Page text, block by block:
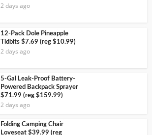
2 days ago
12-Pack Dole Pineapple
Tidbits $7.69 (reg $10.99)
2 days ago
5-Gal Leak-Proof Battery-
Powered Backpack Sprayer
$71.99 (reg $159.99)
2 days ago
Folding Camping Chair
Loveseat $39.99 (reg